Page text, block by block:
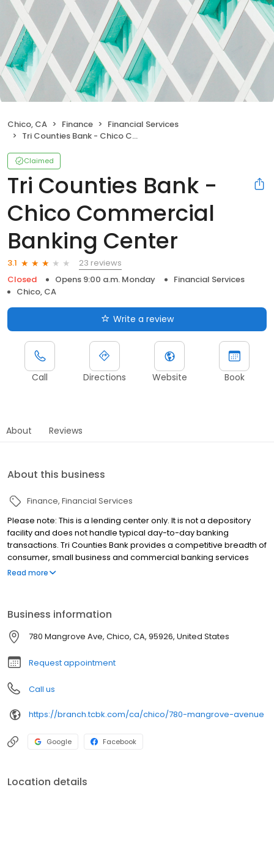
Chico, CA Finance
Financial Services
Tri Counties Bank - Chico Commercial Banking Center
Claimed
Tri Counties Bank -
Chico Commercial
Banking Center
3.1
23 reviews
Closed
Opens 9:00 a.m. Monday
Financial Services
Chico, CA
Write a review
Call Directions Website Book
About Reviews
About this business
Finance Financial Services
Please note: This is a lending center only. It is not a depository
facility and does not handle typical day-to-day banking
transactions. Tri Counties Bank provides a competitive breadth of
consumer, small business and commercial banking services
easily accessible through an extensive California communities
Read more
Business information
780 Mangrove Ave, Chico, CA, 95926, United States
Request appointment
Call us
https://branch.tcbk.com/ca/chico/780-mangrove-avenue
Google Facebook
Location details